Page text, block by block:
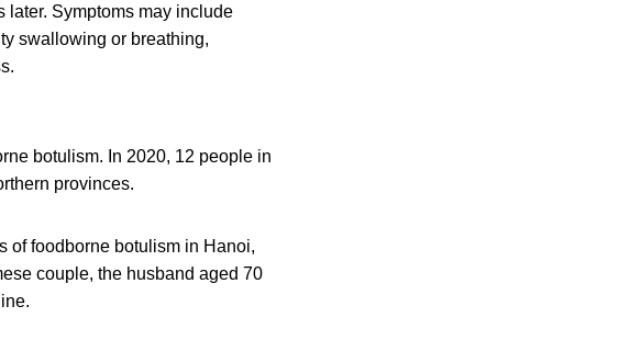
later. Symptoms may include
swallowing or breathing,
botulism. In 2020, 12 people in
provinces.
of foodborne botulism in Hanoi,
couple, the husband aged 70